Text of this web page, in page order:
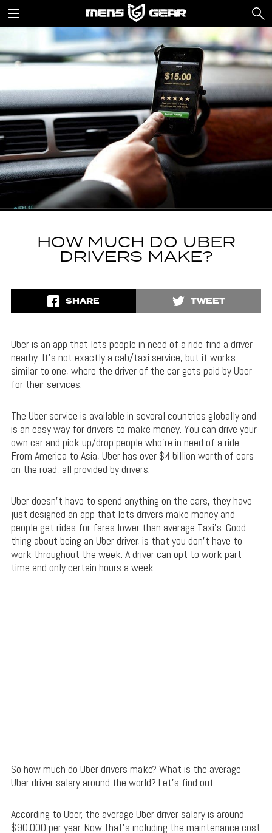
HOW MUCH DO UBER
DRIVERS MAKE?
SHARE TWEET
Uber is an app that lets people in need of a ride find a driver
nearby. It’s not exactly a cab/taxi service, but it works
similar to one, where the driver of the car gets paid by Uber
for their services.
The Uber service is available in several countries globally and
is an easy way for drivers to make money. You can drive your
own car and pick up/drop people who’re in need of a ride.
From America to Asia, Uber has over $4 billion worth of cars
on the road, all provided by drivers.
Uber doesn’t have to spend anything on the cars, they have
just designed an app that lets drivers make money and
people get rides for fares lower than average Taxi’s. Good
thing about being an Uber driver, is that you don’t have to
work throughout the week. A driver can opt to work part
time and only certain hours a week.
So how much do Uber drivers make? What is the average
Uber driver salary around the world? Let’s find out.
According to Uber, the average Uber driver salary is around
$90,000 per year. Now that’s including the maintenance cost